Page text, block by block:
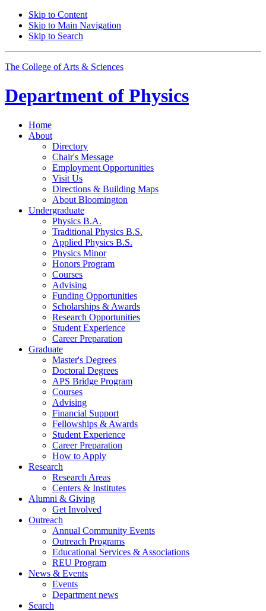
Skip to Content
Skip to Main Navigation
Skip to Search
The College of Arts & Sciences
Department of Physics
Home
About
Directory
Chair's Message
Employment Opportunities
Visit Us
Directions & Building Maps
About Bloomington
Undergraduate
Physics B.A.
Traditional Physics B.S.
Applied Physics B.S.
Physics Minor
Honors Program
Courses
Advising
Funding Opportunities
Scholarships & Awards
Research Opportunities
Student Experience
Career Preparation
Graduate
Master's Degrees
Doctoral Degrees
APS Bridge Program
Courses
Advising
Financial Support
Fellowships & Awards
Student Experience
Career Preparation
How to Apply
Research
Research Areas
Centers & Institutes
Alumni & Giving
Get Involved
Outreach
Annual Community Events
Outreach Programs
Educational Services & Associations
REU Program
News & Events
Events
Department news
Search